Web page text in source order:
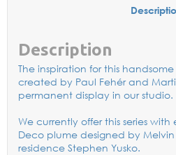
Description
The inspiration for this
created by Paul Fehér and
permanent display in our studio.
We currently offer this series
Deco plume designed by
residence Stephen Yusko.